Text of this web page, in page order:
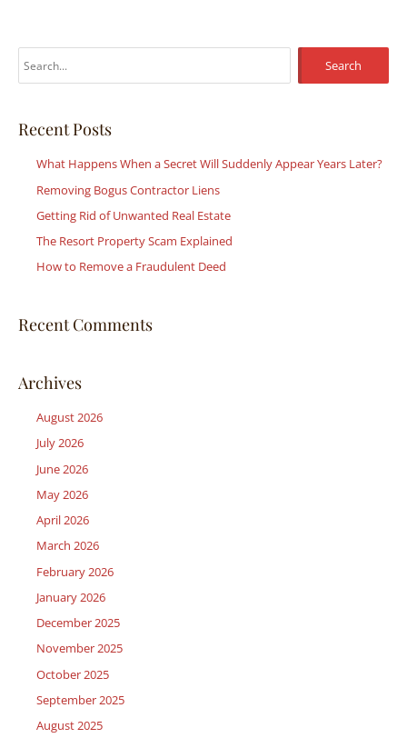
e
rRecent Posts
What Happens When a Secret Will Suddenly Appear Years Later?
Removing Bogus Contractor Liens
Getting Rid of Unwanted Real Estate
The Resort Property Scam Explained
How to Remove a Fraudulent Deed
Recent Comments
Archives
August 2026
July 2026
June 2026
May 2026
April 2026
March 2026
February 2026
January 2026
December 2025
November 2025
October 2025
September 2025
August 2025